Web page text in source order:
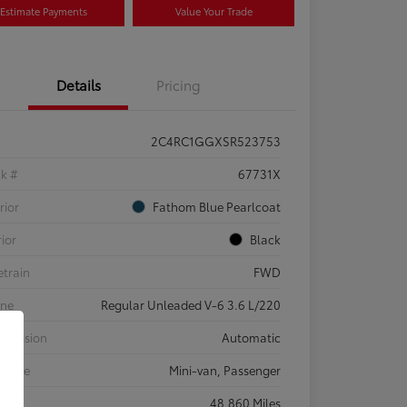
Estimate Payments Value Your Trade
Details Pricing
2C4RC1GGXSR523753
#
67731X
Fathom Blue Pearlcoat
Black
FWD
Regular Unleaded V-6 3.6 L/220
Automatic
Type
Mini-van, Passenger
48,860 Miles